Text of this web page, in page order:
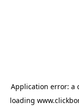
Application error: a
loading